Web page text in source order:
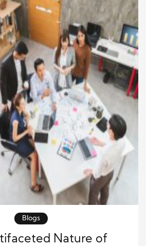
legacies. Giving back […]
Blogs
Nature of